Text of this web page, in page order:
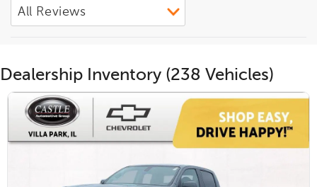
Dealership Inventory (238 Vehicles)